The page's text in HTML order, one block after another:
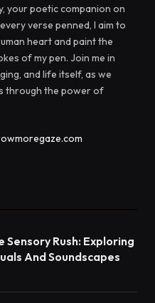
your poetic companion on
verse penned, I aim to
heart and paint the
of my pen. Join me in
and life itself, as we
through the power of
Rush: Exploring
And Soundscapes